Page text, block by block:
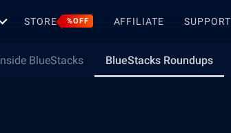
STORE %OFF AFFILIATE SUPPORT
BlueStacks BlueStacks Roundups